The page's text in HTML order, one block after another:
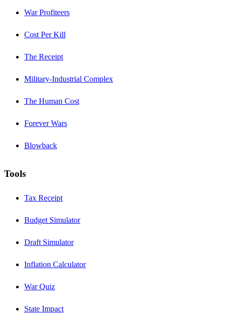
War Profiteers
Cost Per Kill
The Receipt
Military-Industrial Complex
The Human Cost
Forever Wars
Blowback
Tools
Tax Receipt
Budget Simulator
Draft Simulator
Inflation Calculator
War Quiz
State Impact